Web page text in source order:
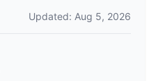
Updated: Aug 5, 2026